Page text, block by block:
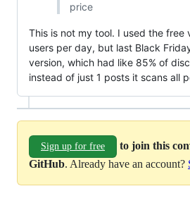
price
This is not my tool. I used the free
users per day, but last Black
version, which had like 85% of
instead of just 1 posts it scans all
Sign up for free
to join this
GitHub. Already have an account?